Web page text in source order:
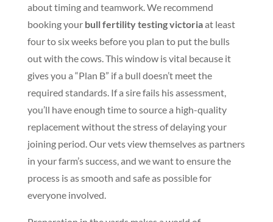
about timing and teamwork. We recommend
booking your bull fertility testing victoriaat least
four to six weeks before you plan to put the bulls
out with the cows. This window is vital because it
gives you a “Plan B” if a bull doesn’t meet the
required standards. If a sire fails his assessment,
you’ll have enough time to source a high-quality
replacement without the stress of delaying your
joining period. Our vets view themselves as partners
in your farm’s success, and we want to ensure the
process is as smooth and safe as possible for
everyone involved.